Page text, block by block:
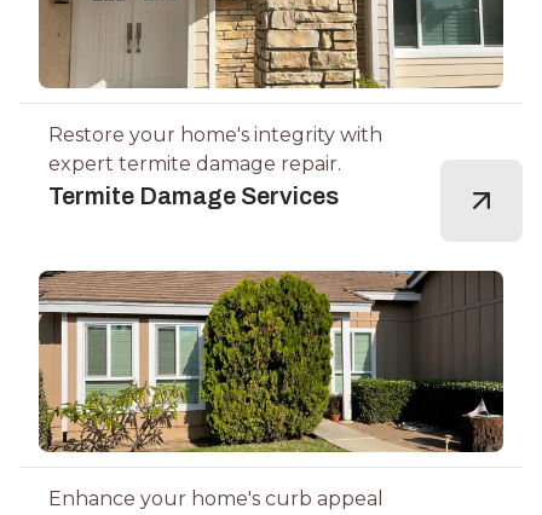
Restore your home's integrity with
expert termite damage repair.
Termite Damage Services
Enhance your home's curb appeal